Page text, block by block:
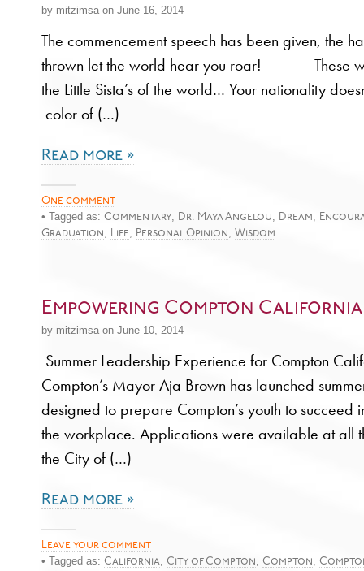
by mitzimsa on June 16, 2014
The commencement speech has been given, the
thrown let the world hear you roar! These
the Little Sista’s of the world… Your nationality
color of (…)
Read more »
One comment
• Tagged as: Commentary Dr. Maya Angelou Dream
Graduation
Life Personal Opinion Wisdom
Empowering Compton
by mitzimsa on June 10, 2014
Summer Leadership Experience for Compton
Compton’s Mayor Aja Brown has launched
designed to prepare Compton’s youth to succeed
the workplace. Applications were available at all
the City of (…)
Read more »
Leave your comment
• Tagged as: California City of Compton Compton